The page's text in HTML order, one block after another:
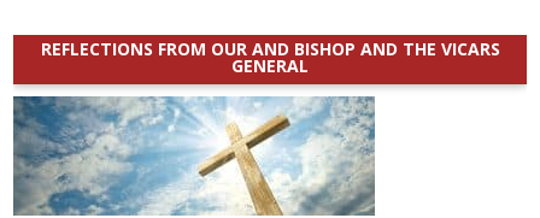
REFLECTIONS FROM OUR AND BISHOP AND THE VICARS
GENERAL